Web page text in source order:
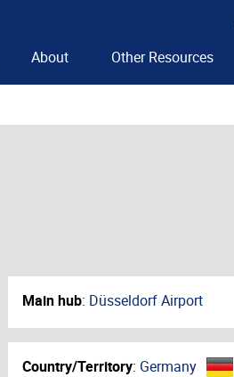
About Other Resources
Main hub: Düsseldorf Airport
Country/Territory: Germany